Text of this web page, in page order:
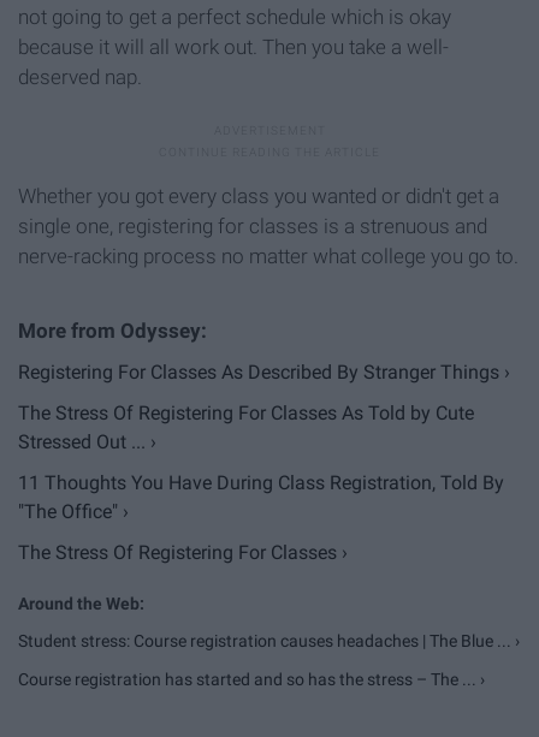
not going to get a perfect schedule which is okay
because it will all work out. Then you take a well-
deserved nap.
Whether you got every class you wanted or didn't get a
single one, registering for classes is a strenuous and
nerve-racking process no matter what college you go to.
Registering For Classes As Described By Stranger Things ›
The Stress Of Registering For Classes As Told by Cute
Stressed Out ... ›
11 Thoughts You Have During Class Registration, Told By
"The Office" ›
The Stress Of Registering For Classes ›
Student stress: Course registration causes headaches | The Blue ... ›
Course registration has started and so has the stress – The ... ›